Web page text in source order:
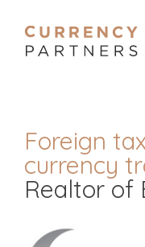
Foreign
currency
Realtor of